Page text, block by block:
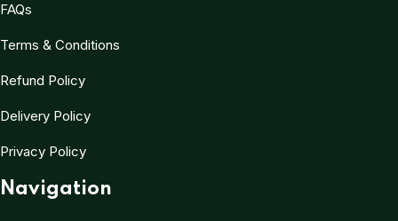
FAQs
Terms & Conditions
Refund Policy
Delivery Policy
Privacy Policy
Navigation